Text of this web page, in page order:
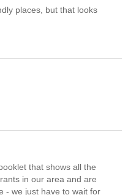
places, but that looks
that shows all the
in our area and are
- we just have to wait for